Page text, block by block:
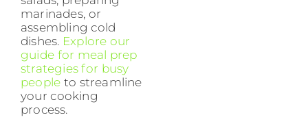
marinades, or
assembling cold
dishes. Explore our
guide for meal prep
strategies for busy
people to streamline
your cooking
process.